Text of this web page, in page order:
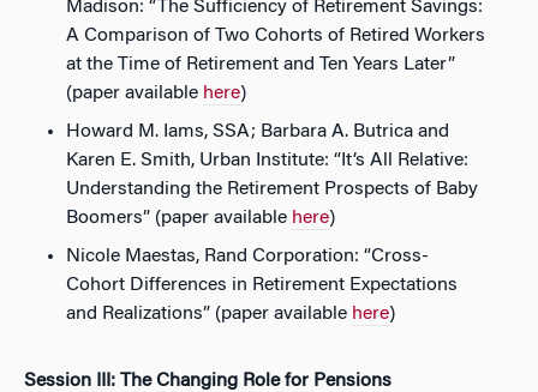
Madison: “The Sufficiency of Retirement Savings:
A Comparison of Two Cohorts of Retired Workers
at the Time of Retirement and Ten Years Later”
(paper available here)
Howard M. Iams, SSA; Barbara A. Butrica and
Karen E. Smith, Urban Institute: “It’s All Relative:
Understanding the Retirement Prospects of Baby
Boomers” (paper available here)
Nicole Maestas, Rand Corporation: “Cross-
Cohort Differences in Retirement Expectations
and Realizations” (paper available here)
Session III: The Changing Role for Pensions